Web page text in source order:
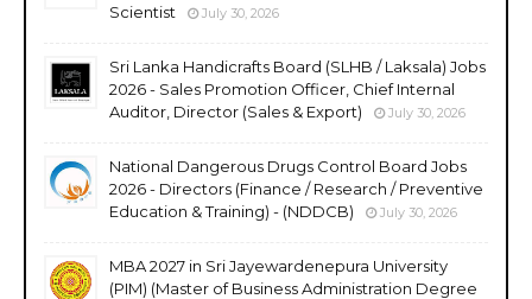
Scientist
July 30, 2026
Sri Lanka Handicrafts Board (SLHB / Laksala) Jobs
2026 - Sales Promotion Officer, Chief Internal
Auditor, Director (Sales & Export)
July 30, 2026
National Dangerous Drugs Control Board Jobs
2026 - Directors (Finance / Research / Preventive
Education & Training) - (NDDCB)
July 30, 2026
MBA 2027 in Sri Jayewardenepura University
(PIM) (Master of Business Administration Degree